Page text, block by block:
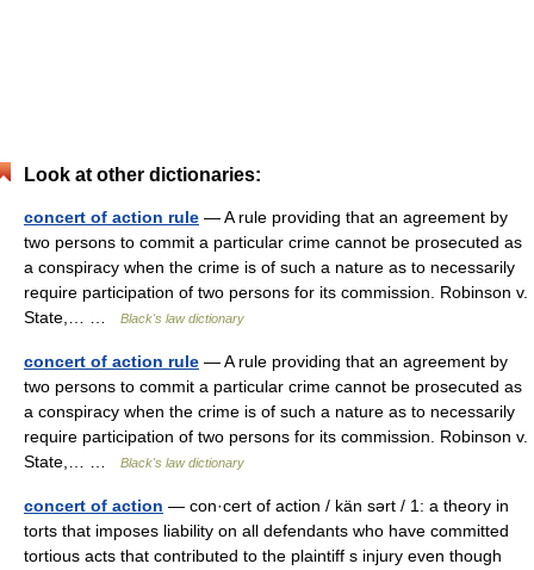
Look at other dictionaries:
concert of action rule — A rule providing that an agreement by
two persons to commit a particular crime cannot be prosecuted as
a conspiracy when the crime is of such a nature as to necessarily
require participation of two persons for its commission. Robinson v.
State,… …
Black's law dictionary
concert of action rule — A rule providing that an agreement by
two persons to commit a particular crime cannot be prosecuted as
a conspiracy when the crime is of such a nature as to necessarily
require participation of two persons for its commission. Robinson v.
State,… …
Black's law dictionary
concert of action — con·cert of action / kän sərt / 1: a theory in
torts that imposes liability on all defendants who have committed
tortious acts that contributed to the plaintiff s injury even though